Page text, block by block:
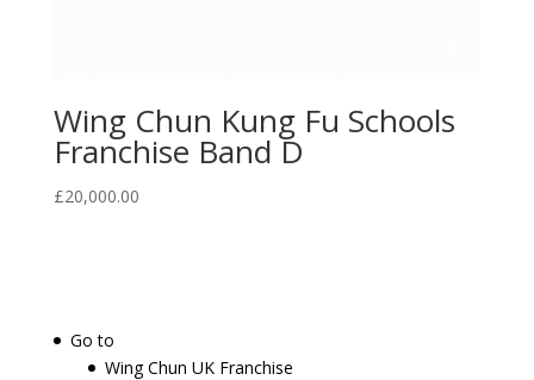
Wing Chun Kung Fu Schools
Franchise Band D
£20,000.00
Go to
Wing Chun UK Franchise